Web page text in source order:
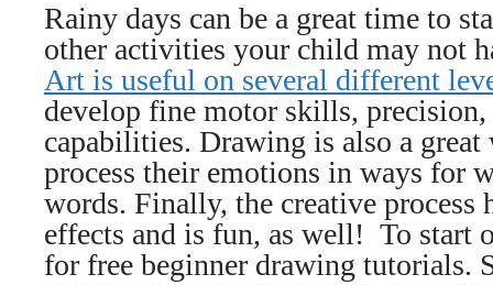
Rainy days can be a great time to
other activities your child may not
Art is useful on several different
develop fine motor skills,
capabilities. Drawing is also a
process their emotions in ways for
words. Finally, the creative process
effects and is fun, as well! To start
for free beginner drawing tutorials.